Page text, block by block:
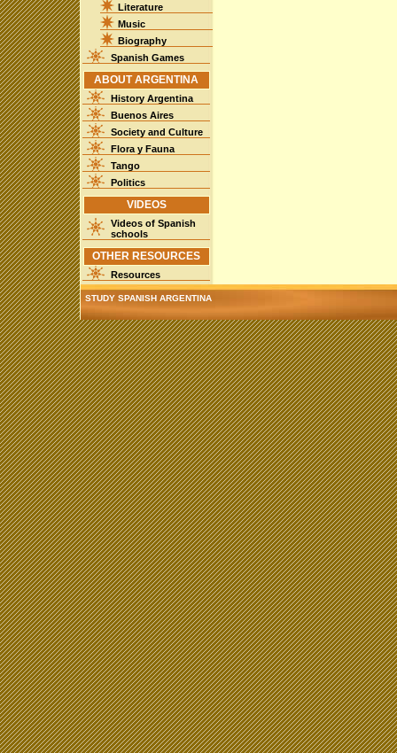
Literature
Music
Biography
Spanish Games
ABOUT ARGENTINA
History Argentina
Buenos Aires
Society and Culture
Flora y Fauna
Tango
Politics
VIDEOS
Videos of Spanish
schools
OTHER RESOURCES
Resources
STUDY SPANISH ARGENTINA